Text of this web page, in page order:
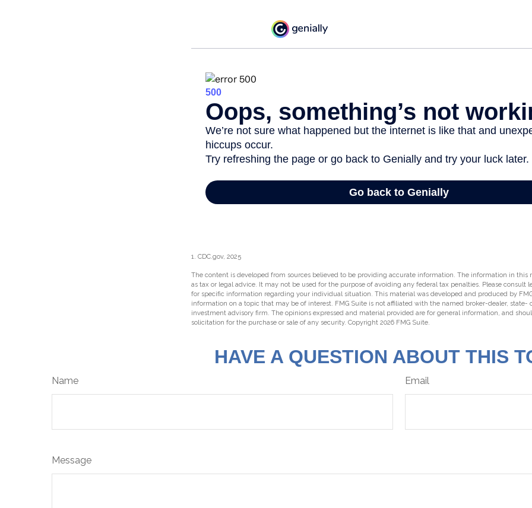
1. CDC.gov, 2025
The content is developed from sources believed to be providing accurate information. The information in this
as tax or legal advice. It may not be used for the purpose of avoiding any federal tax penalties. Please consult
for specific information regarding your individual situation. This material was developed and produced by
information on a topic that may be of interest. FMG Suite is not affiliated with the named broker-dealer, state-
investment advisory firm. The opinions expressed and material provided are for general information, and
solicitation for the purchase or sale of any security. Copyright 2026 FMG Suite.
HAVE A QUESTION ABOUT THIS
Name Email
Message